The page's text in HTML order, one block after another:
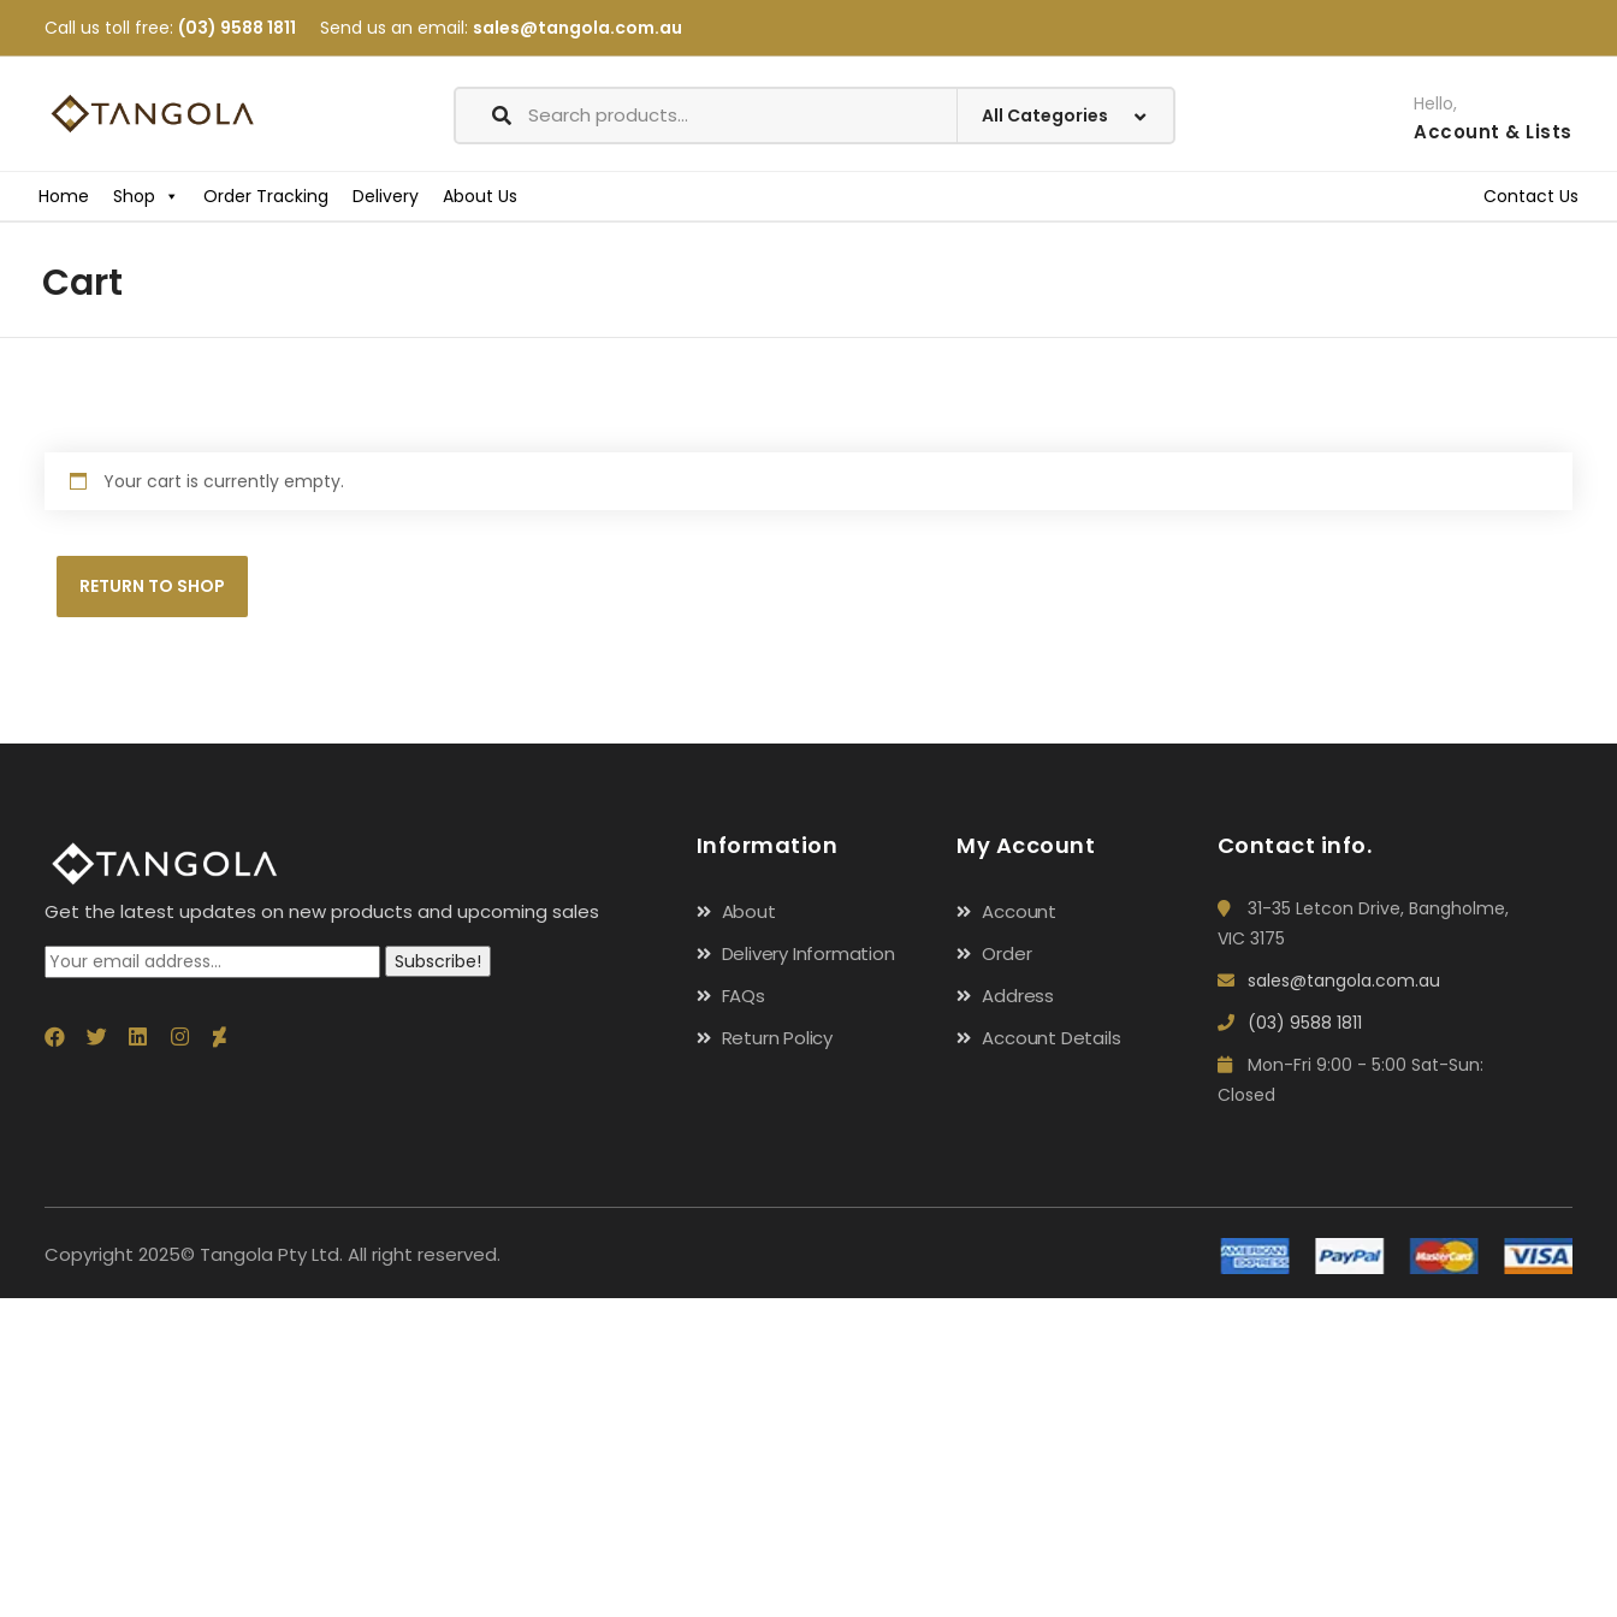
Call us toll free: (03) 9588 1811 Send us an email: sales@tangola.com.au
Hello,
Account & Lists
Home Shop Order Tracking Delivery About Us Contact Us
Cart
Your cart is currently empty.
RETURN TO SHOP
Get the latest updates on new products and upcoming sales
Subscribe!
Information
About
Delivery Information
FAQs
Return Policy
My Account
Account
Order
Address
Account Details
Contact info.
31-35 Letcon Drive, Bangholme,
VIC 3175
sales@tangola.com.au
(03) 9588 1811
Mon-Fri 9:00 - 5:00 Sat-Sun:
Closed
Copyright 2025© Tangola Pty Ltd. All right reserved.